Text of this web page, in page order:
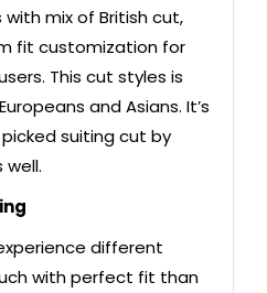
mix of British cut,
fit customization for
This cut styles is
and Asians. It’s
suiting cut by
well.
different
with perfect fit than